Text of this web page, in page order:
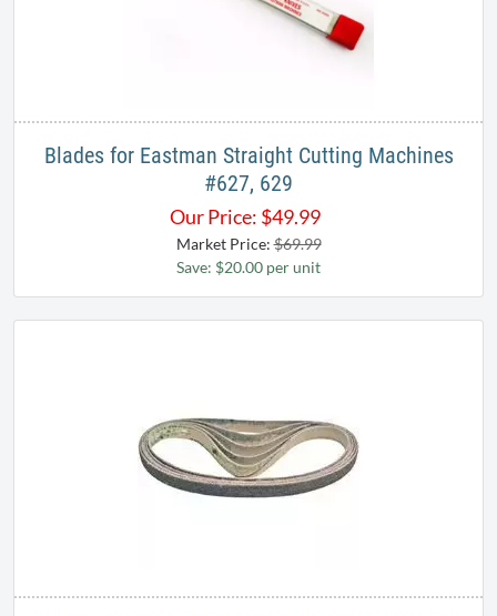
Blades for Eastman Straight Cutting Machines
#627, 629
Our Price: $49.99
Market Price:$69.99
Save: $20.00 per unit